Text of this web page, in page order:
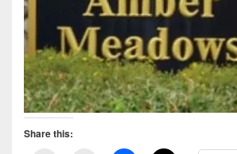
Share this: